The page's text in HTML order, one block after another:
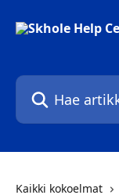
Hae artikkeleita...
Kaikki kokoelmat